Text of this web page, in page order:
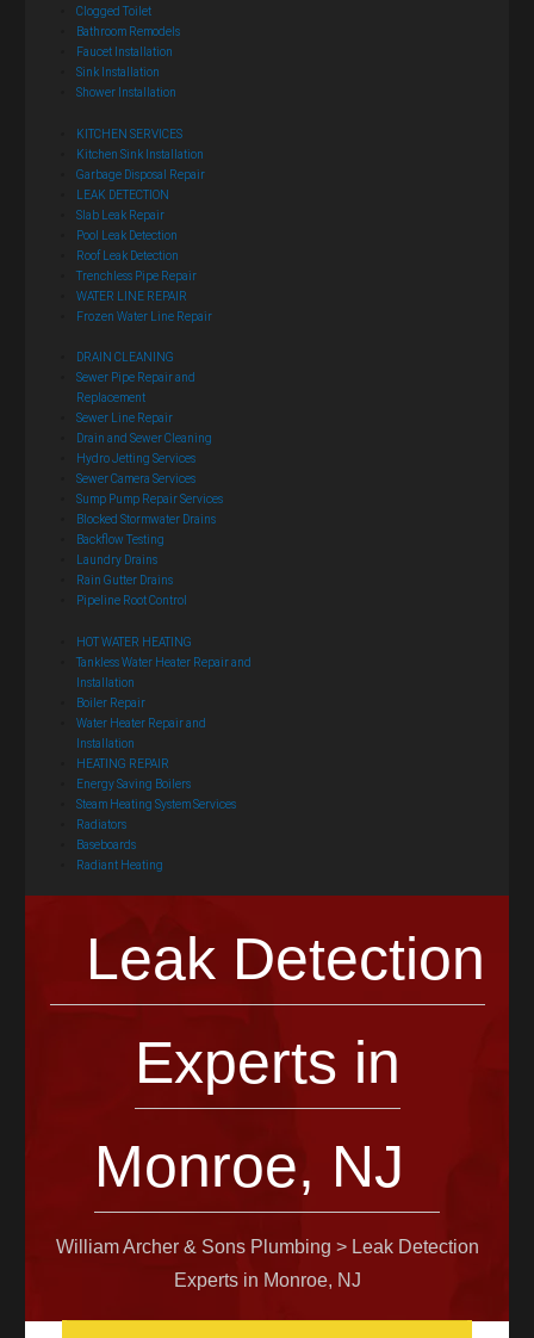
Clogged Toilet
Bathroom Remodels
Faucet Installation
Sink Installation
Shower Installation
KITCHEN SERVICES
Kitchen Sink Installation
Garbage Disposal Repair
LEAK DETECTION
Slab Leak Repair
Pool Leak Detection
Roof Leak Detection
Trenchless Pipe Repair
WATER LINE REPAIR
Frozen Water Line Repair
DRAIN CLEANING
Sewer Pipe Repair and
Replacement
Sewer Line Repair
Drain and Sewer Cleaning
Hydro Jetting Services
Sewer Camera Services
Sump Pump Repair Services
Blocked Stormwater Drains
Backflow Testing
Laundry Drains
Rain Gutter Drains
Pipeline Root Control
HOT WATER HEATING
Tankless Water Heater Repair and
Installation
Boiler Repair
Water Heater Repair and
Installation
HEATING REPAIR
Energy Saving Boilers
Steam Heating System Services
Radiators
Baseboards
Radiant Heating
Leak Detection
Experts in
Monroe, NJ
William Archer & Sons Plumbing > Leak Detection
Experts in Monroe, NJ